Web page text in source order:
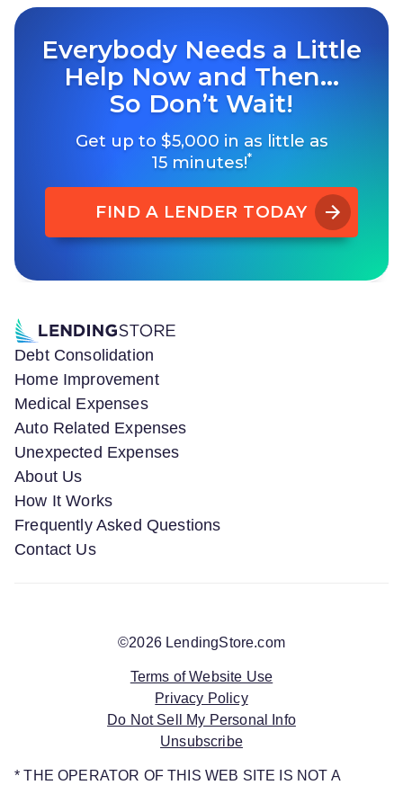
Everybody Needs a Little
Help Now and Then…
So Don’t Wait!
Get up to $5,000 in as little as
15 minutes!*
FIND A LENDER TODAY
Debt Consolidation
Home Improvement
Medical Expenses
Auto Related Expenses
Unexpected Expenses
About Us
How It Works
Frequently Asked Questions
Contact Us
©2026 LendingStore.com
Terms of Website Use
Privacy Policy
Do Not Sell My Personal Info
Unsubscribe
* THE OPERATOR OF THIS WEB SITE IS NOT A